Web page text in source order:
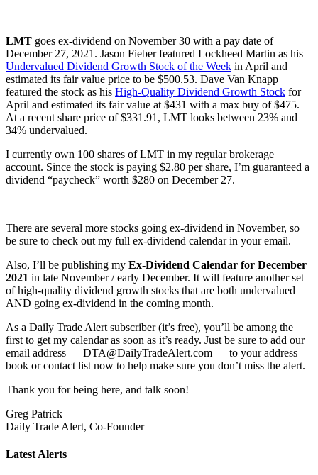
LMT goes ex-dividend on November 30 with a pay date of
December 27, 2021. Jason Fieber featured Lockheed Martin as his
Undervalued Dividend Growth Stock of the Week in April and
estimated its fair value price to be $500.53. Dave Van Knapp
featured the stock as his High-Quality Dividend Growth Stock for
April and estimated its fair value at $431 with a max buy of $475.
At a recent share price of $331.91, LMT looks between 23% and
34% undervalued.
I currently own 100 shares of LMT in my regular brokerage
account. Since the stock is paying $2.80 per share, I’m guaranteed a
dividend “paycheck” worth $280 on December 27.
There are several more stocks going ex-dividend in November, so
be sure to check out my full ex-dividend calendar in your email.
Also, I’ll be publishing my Ex-Dividend Calendar for December
2021 in late November / early December. It will feature another set
of high-quality dividend growth stocks that are both undervalued
AND going ex-dividend in the coming month.
As a Daily Trade Alert subscriber (it’s free), you’ll be among the
first to get my calendar as soon as it’s ready. Just be sure to add our
email address — DTA@DailyTradeAlert.com — to your address
book or contact list now to help make sure you don’t miss the alert.
Thank you for being here, and talk soon!
Greg Patrick
Daily Trade Alert, Co-Founder
Latest Alerts